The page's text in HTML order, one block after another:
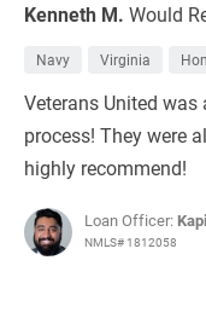
Kenneth M. Would
Navy Virginia
Veterans United
process! They were
highly recommend!
Loan Officer:
NMLS# 1812058